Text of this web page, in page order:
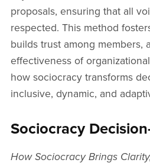
proposals, ensuring that all
respected. This method
builds trust among members,
effectiveness of
how sociocracy transforms
inclusive, dynamic, and
Sociocracy
How Sociocracy Brings